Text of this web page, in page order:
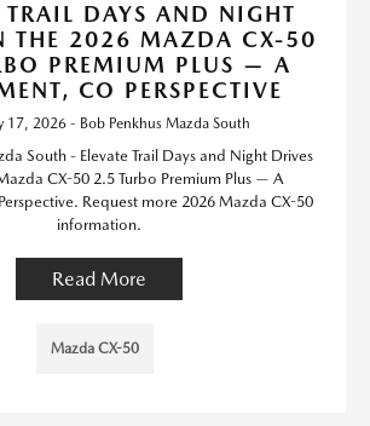
TRAIL DAYS AND NIGHT
THE 2026 MAZDA CX-50
PREMIUM PLUS — A
CO PERSPECTIVE
17, 2026 - Bob Penkhus Mazda South
South - Elevate Trail Days and Night Drives
CX-50 2.5 Turbo Premium Plus — A
Request more 2026 Mazda CX-50
information.
Read More
Mazda CX-50